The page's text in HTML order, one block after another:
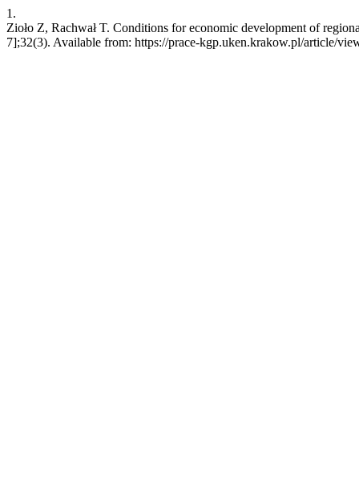
1.
Zioło Z, Rachwał T. Conditions for economic development of
7];32(3). Available from: https://prace-kgp.uken.krakow.pl/article/